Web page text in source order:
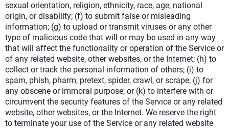
sexual orientation, religion, ethnicity, race, age, national
origin, or disability; (f) to submit false or misleading
information; (g) to upload or transmit viruses or any other
type of malicious code that will or may be used in any way
that will affect the functionality or operation of the Service or
of any related website, other websites, or the Internet; (h) to
collect or track the personal information of others; (i) to
spam, phish, pharm, pretext, spider, crawl, or scrape; (j) for
any obscene or immoral purpose; or (k) to interfere with or
circumvent the security features of the Service or any related
website, other websites, or the Internet. We reserve the right
to terminate your use of the Service or any related website